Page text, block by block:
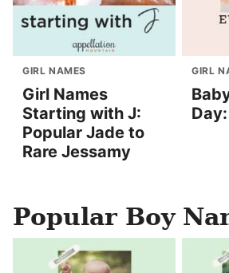
GIRL NAMES
Girl Names
Starting with J:
Popular Jade to
Rare Jessamy
GIRL
Popular Boy